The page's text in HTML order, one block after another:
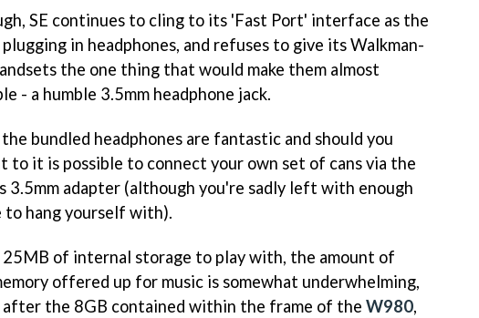
SE continues to cling to its 'Fast Port' interface as the
in headphones, and refuses to give its Walkman-
the one thing that would make them almost
- a humble 3.5mm headphone jack.
bundled headphones are fantastic and should you
to it is possible to connect your own set of cans via the
3.5mm adapter (although you're sadly left with enough
to hang yourself with).
of internal storage to play with, the amount of
offered up for music is somewhat underwhelming,
after the 8GB contained within the frame of the W980,